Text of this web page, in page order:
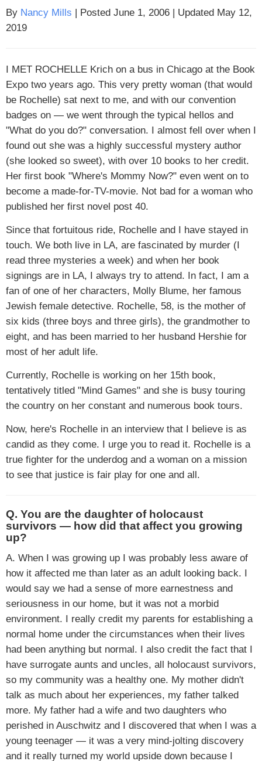
By Nancy Mills | Posted June 1, 2006 | Updated May 12,
2019
I MET ROCHELLE Krich on a bus in Chicago at the Book
Expo two years ago. This very pretty woman (that would
be Rochelle) sat next to me, and with our convention
badges on — we went through the typical hellos and
"What do you do?" conversation. I almost fell over when I
found out she was a highly successful mystery author
(she looked so sweet), with over 10 books to her credit.
Her first book "Where's Mommy Now?" even went on to
become a made-for-TV-movie. Not bad for a woman who
published her first novel post 40.
Since that fortuitous ride, Rochelle and I have stayed in
touch. We both live in LA, are fascinated by murder (I
read three mysteries a week) and when her book
signings are in LA, I always try to attend. In fact, I am a
fan of one of her characters, Molly Blume, her famous
Jewish female detective. Rochelle, 58, is the mother of
six kids (three boys and three girls), the grandmother to
eight, and has been married to her husband Hershie for
most of her adult life.
Currently, Rochelle is working on her 15th book,
tentatively titled "Mind Games" and she is busy touring
the country on her constant and numerous book tours.
Now, here's Rochelle in an interview that I believe is as
candid as they come. I urge you to read it. Rochelle is a
true fighter for the underdog and a woman on a mission
to see that justice is fair play for one and all.
Q. You are the daughter of holocaust
survivors — how did that affect you growing
up?
A. When I was growing up I was probably less aware of
how it affected me than later as an adult looking back. I
would say we had a sense of more earnestness and
seriousness in our home, but it was not a morbid
environment. I really credit my parents for establishing a
normal home under the circumstances when their lives
had been anything but normal. I also credit the fact that I
have surrogate aunts and uncles, all holocaust survivors,
so my community was a healthy one. My mother didn't
talk as much about her experiences, my father talked
more. My father had a wife and two daughters who
perished in Auschwitz and I discovered that when I was a
young teenager — it was a very mind-jolting discovery
and it really turned my world upside down because I